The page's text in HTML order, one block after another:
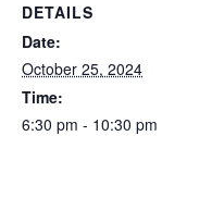
DETAILS
Date:
October 25, 2024
Time:
6:30 pm - 10:30 pm